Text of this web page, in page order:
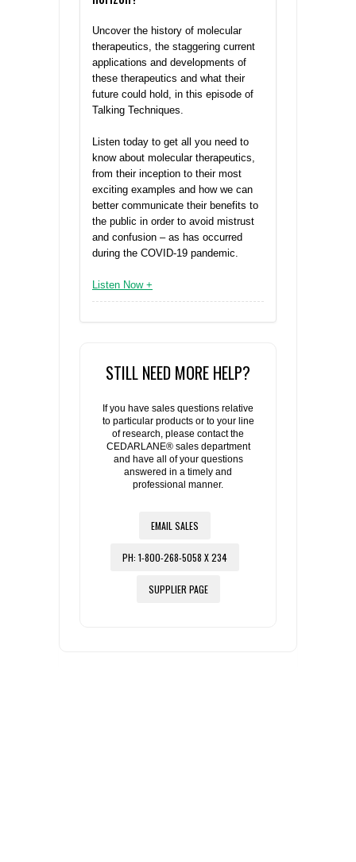
Uncover the history of molecular
therapeutics, the staggering current
applications and developments of
these therapeutics and what their
future could hold, in this episode of
Talking Techniques.
Listen today to get all you need to
know about molecular therapeutics,
from their inception to their most
exciting examples and how we can
better communicate their benefits to
the public in order to avoid mistrust
and confusion – as has occurred
during the COVID-19 pandemic.
Listen Now +
STILL NEED MORE HELP?
If you have sales questions relative
to particular products or to your line
of research, please contact the
CEDARLANE® sales department
and have all of your questions
answered in a timely and
professional manner.
EMAIL SALES
PH: 1-800-268-5058 X 234
SUPPLIER PAGE